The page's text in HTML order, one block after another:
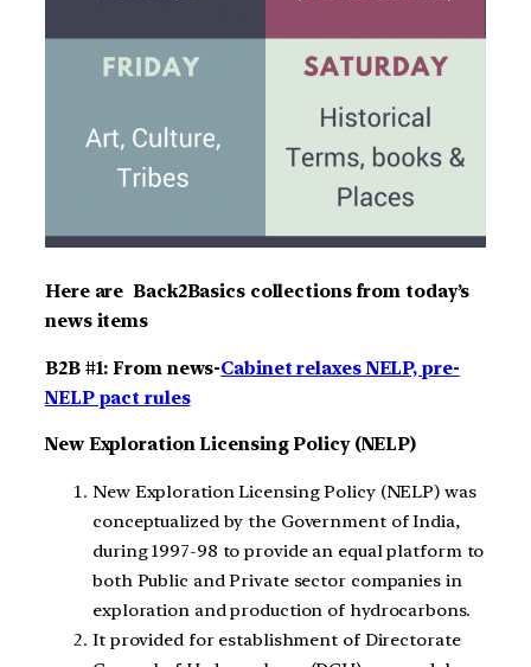
Here are Back2Basics collections from today’s
news items
B2B #1: From news-Cabinet relaxes NELP, pre-
NELP pact rules
New Exploration Licensing Policy (NELP)
New Exploration Licensing Policy (NELP) was
conceptualized by the Government of India,
during 1997-98 to provide an equal platform to
both Public and Private sector companies in
exploration and production of hydrocarbons.
It provided for establishment of Directorate